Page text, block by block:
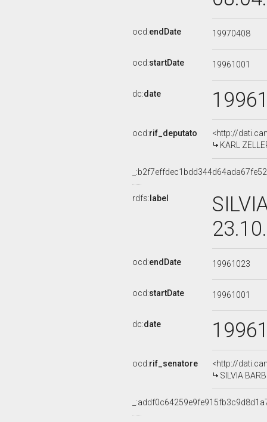
ocd:endDate 19970408
ocd:startDate 19961001
dc:date
ocd:rif_deputato
<http://
KARL
rdfs: label
ocd:endDate 19961023
ocd:startDate 19961001
dc:date
ocd:rif_senatore
<http://
SILVIA